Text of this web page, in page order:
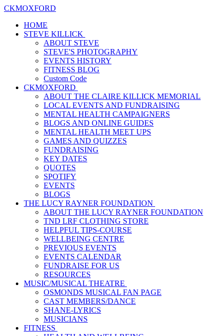
CKMOXFORD
HOME
STEVE KILLICK
ABOUT STEVE
STEVE'S PHOTOGRAPHY
EVENTS HISTORY
FITNESS BLOG
Custom Code
CKMOXFORD
ABOUT THE CLAIRE KILLICK MEMORIAL
LOCAL EVENTS AND FUNDRAISING
MENTAL HEALTH CAMPAIGNERS
BLOGS AND ONLINE GUIDES
MENTAL HEALTH MEET UPS
GAMES AND QUIZZES
FUNDRAISING
KEY DATES
QUOTES
SPOTIFY
EVENTS
BLOGS
THE LUCY RAYNER FOUNDATION
ABOUT THE LUCY RAYNER FOUNDATION
TND LRF CLOTHING STORE
HELPFUL TIPS-COURSE
WELLBEING CENTRE
PREVIOUS EVENTS
EVENTS CALENDAR
FUNDRAISE FOR US
RESOURCES
MUSIC/MUSICAL THEATRE
OSMONDS MUSICAL FAN PAGE
CAST MEMBERS/DANCE
SHANE-LYRICS
MUSICIANS
FITNESS